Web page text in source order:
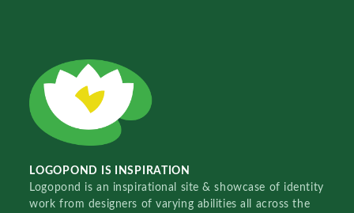
LOGOPOND IS INSPIRATION
Logopond is an inspirational site & showcase of identity
work from designers of varying abilities all across the